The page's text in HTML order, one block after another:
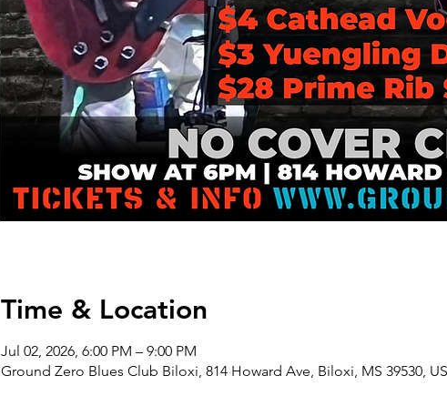
Time & Location
Jul 02, 2026, 6:00 PM – 9:00 PM
Ground Zero Blues Club Biloxi, 814 Howard Ave, Biloxi, MS 39530,